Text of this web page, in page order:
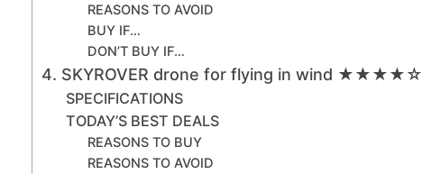
REASONS TO AVOID
BUY IF…
DON’T BUY IF…
4. SKYROVER drone for flying in wind ★★★★☆
SPECIFICATIONS
TODAY’S BEST DEALS
REASONS TO BUY
REASONS TO AVOID